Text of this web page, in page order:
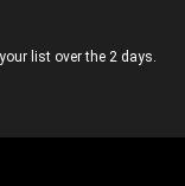
list over the 2 days.